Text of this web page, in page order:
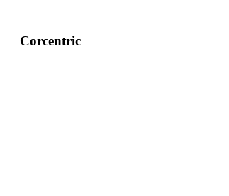
Corcentric